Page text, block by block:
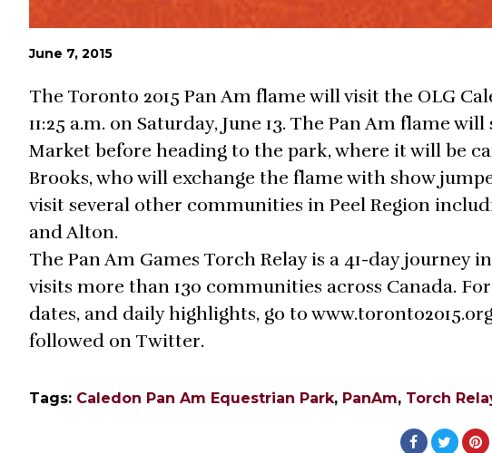
June 7, 2015
The Toronto 2015 Pan Am flame will visit the OLG
11:25 a.m. on Saturday, June 13. The Pan Am flame
Market before heading to the park, where it will be
Brooks, who will exchange the flame with show
visit several other communities in Peel Region
and Alton.
The Pan Am Games Torch Relay is a 41-day
visits more than 130 communities across Canada.
dates, and daily highlights, go to
followed on Twitter.
Tags: Caledon Pan Am Equestrian Park, PanAm, Torch